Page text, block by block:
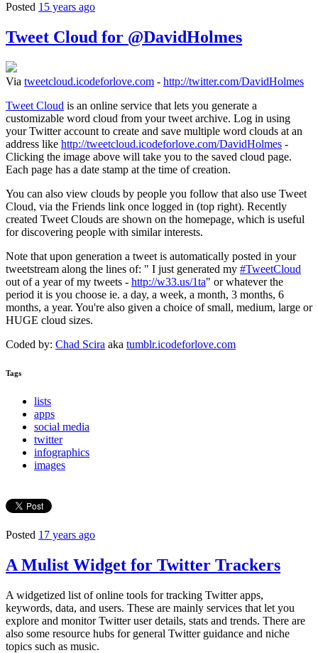
Posted 15 years ago
Tweet Cloud for @DavidHolmes
Via tweetcloud.icodeforlove.com - http://twitter.com/DavidHolmes
Tweet Cloud is an online service that lets you generate a
customizable word cloud from your tweet archive. Log in using
your Twitter account to create and save multiple word clouds at an
address like http://tweetcloud.icodeforlove.com/DavidHolmes -
Clicking the image above will take you to the saved cloud page.
Each page has a date stamp at the time of creation.
You can also view clouds by people you follow that also use Tweet
Cloud, via the Friends link once logged in (top right). Recently
created Tweet Clouds are shown on the homepage, which is useful
for discovering people with similar interests.
Note that upon generation a tweet is automatically posted in your
tweetstream along the lines of: " I just generated my #TweetCloud
out of a year of my tweets - http://w33.us/1ta" or whatever the
period it is you choose ie. a day, a week, a month, 3 months, 6
months, a year. You're also given a choice of small, medium, large or
HUGE cloud sizes.
Coded by: Chad Scira aka tumblr.icodeforlove.com
Tags
lists
apps
social media
twitter
infographics
images
Posted 17 years ago
A Mulist Widget for Twitter Trackers
A widgetized list of online tools for tracking Twitter apps,
keywords, data, and users. These are mainly services that let you
explore and monitor Twitter user details, stats and trends. There are
also some resource hubs for general Twitter guidance and niche
topics such as music.